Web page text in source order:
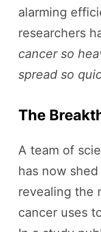
alarming
researchers
cancer so
spread so
The
A team of
has now
revealing the
cancer uses